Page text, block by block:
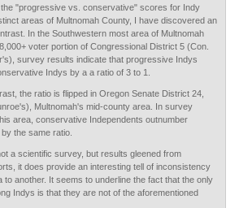
the "progressive vs. conservative" scores for Indy
areas of Multnomah County, I have discovered an
In the Southwestern most area of Multnomah
voter portion of Congressional District 5 (Con.
survey results indicate that progressive Indys
Indys by a a ratio of 3 to 1.
the ratio is flipped in Oregon Senate District 24,
Multnomah's mid-county area. In survey
area, conservative Independents outnumber
the same ratio.
a scientific survey, but results gleened from
it does provide an interesting tell of inconsistency
to another. It seems to underline the fact that the only
Indys is that they are not of the aforementioned